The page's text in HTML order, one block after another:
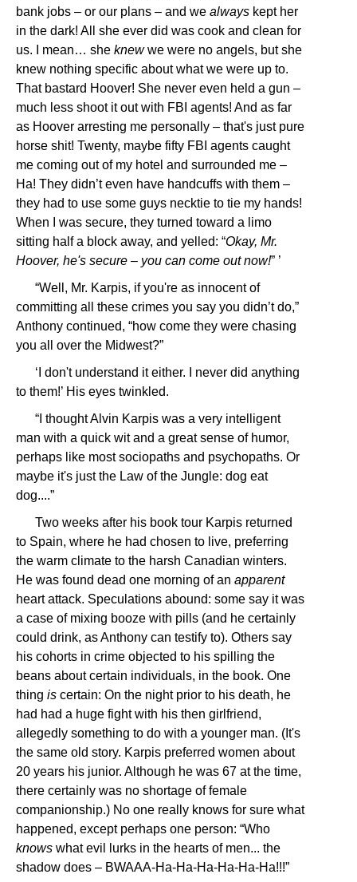
bank jobs – or our plans – and we always kept her
in the dark! All she ever did was cook and clean for
us. I mean… she knewwe were no angels, but she
knew nothing specific about what we were up to.
That bastard Hoover! She never even held a gun –
much less shoot it out with FBI agents! And as far
as Hoover arresting me personally – that's just pure
horse shit! Twenty, maybe fifty FBI agents caught
me coming out of my hotel and surrounded me –
Ha! They didn’t even have handcuffs with them –
they had to use some guys necktie to tie my hands!
When I was secure, they turned toward a limo
sitting half a block away, and yelled: “Okay, Mr.
Hoover, he's secure – you can come out now!” ’
“Well, Mr. Karpis, if you're as innocent of
committing all these crimes you say you didn’t do,”
Anthony continued, “how come they were chasing
you all over the Midwest?”
‘I don't understand it either. I never did anything
to them!’ His eyes twinkled.
“I thought Alvin Karpis was a very intelligent
man with a quick wit and a great sense of humor,
perhaps like most sociopaths and psychopaths. Or
maybe it's just the Law of the Jungle: dog eat
dog....”
Two weeks after his book tour Karpis returned
to Spain, where he had chosen to live, preferring
the warm climate to the harsh Canadian winters.
He was found dead one morning of an apparent
heart attack. Speculations abound: some say it was
a case of mixing booze with pills (and he certainly
could drink, as Anthony can testify to). Others say
his cohorts in crime objected to his spilling the
beans about certain individuals, in the book. One
thing is certain: On the night prior to his death, he
had had a huge fight with his then girlfriend,
allegedly something to do with a younger man. (It's
the same old story. Karpis preferred women about
20 years his junior. Although he was 67 at the time,
there certainly was no shortage of female
companionship.) No one really knows for sure what
happened, except perhaps one person: “Who
knows what evil lurks in the hearts of men... the
shadow does – BWAAA-Ha-Ha-Ha-Ha-Ha-Ha!!!”